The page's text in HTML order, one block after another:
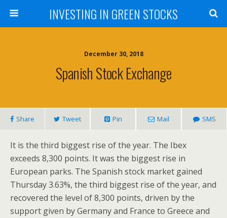
INVESTING IN GREEN STOCKS
December 30, 2018
Spanish Stock Exchange
Share Tweet Pin Mail SMS
It is the third biggest rise of the year. The Ibex
exceeds 8,300 points. It was the biggest rise in
European parks. The Spanish stock market gained
Thursday 3.63%, the third biggest rise of the year, and
recovered the level of 8,300 points, driven by the
support given by Germany and France to Greece and